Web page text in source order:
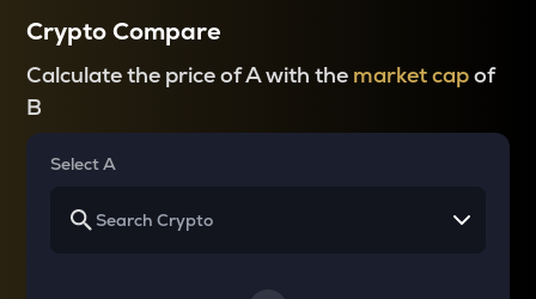
Crypto Compare
Calculate the price of A with the market capof
B
Select A